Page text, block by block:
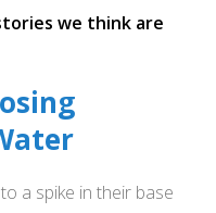
we think are
a spike in their base